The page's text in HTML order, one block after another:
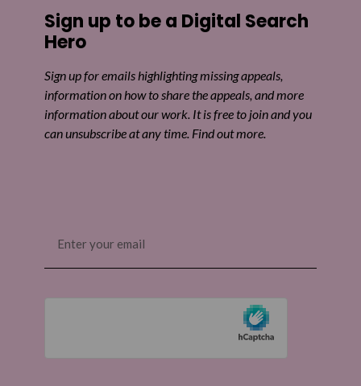
Sign up to be a Digital Search
Hero
Sign up for emails highlighting missing appeals,
information on how to share the appeals, and more
information about our work. It is free to join and you
can unsubscribe at any time. Find out more.
(Required)